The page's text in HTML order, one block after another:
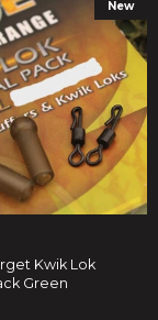
New
Kwik Lok
Green